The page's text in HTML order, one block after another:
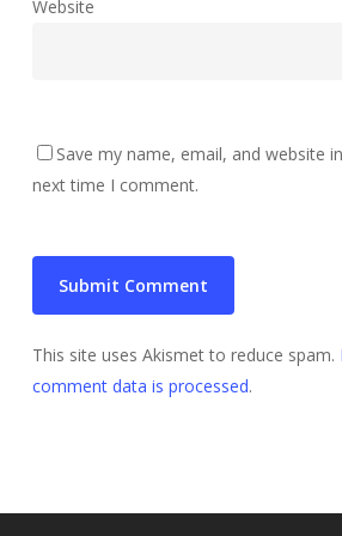
Website
Save my name, email, and website
next time I comment.
This site uses Akismet to reduce spam.
comment data is processed.